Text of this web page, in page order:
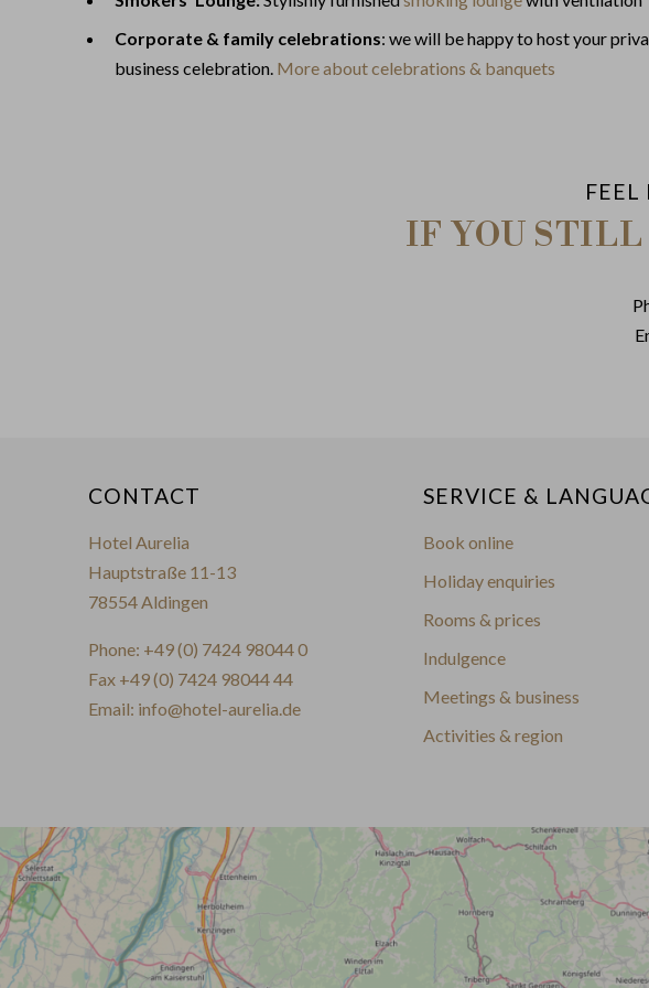
Corporate & family celebrations: we will be happy to host your
business celebration. More about celebrations & banquets
FEEL
IF YOU STILL
CONTACT
Hotel Aurelia
Hauptstraße 11-13
78554 Aldingen
Phone: +49 (0) 7424 98044 0
Fax +49 (0) 7424 98044 44
Email: info@hotel-aurelia.de
SERVICE &
Book online
Holiday enquiries
Rooms & prices
Indulgence
Meetings & business
Activities & region